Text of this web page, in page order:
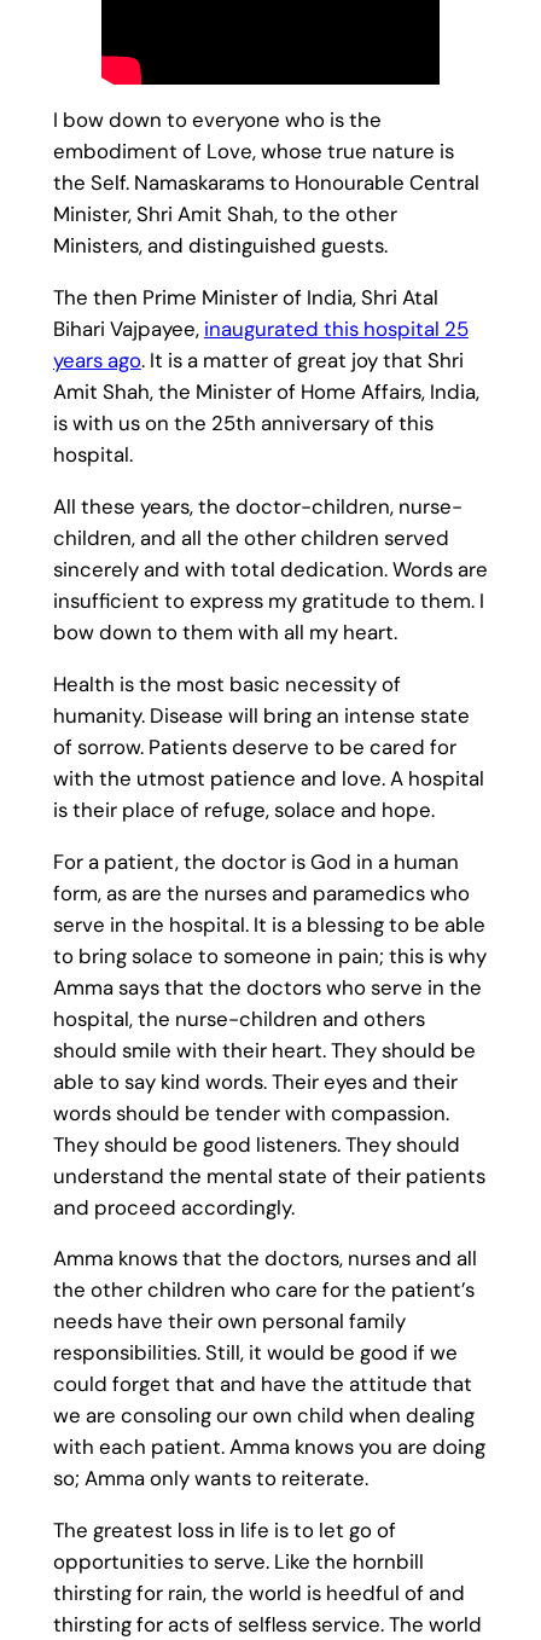
I bow down to everyone who is the
embodiment of Love, whose true nature is
the Self. Namaskarams to Honourable Central
Minister, Shri Amit Shah, to the other
Ministers, and distinguished guests.
The then Prime Minister of India, Shri Atal
Bihari Vajpayee, inaugurated this hospital 25
years ago. It is a matter of great joy that Shri
Amit Shah, the Minister of Home Affairs, India,
is with us on the 25th anniversary of this
hospital.
All these years, the doctor-children, nurse-
children, and all the other children served
sincerely and with total dedication. Words are
insufficient to express my gratitude to them. I
bow down to them with all my heart.
Health is the most basic necessity of
humanity. Disease will bring an intense state
of sorrow. Patients deserve to be cared for
with the utmost patience and love. A hospital
is their place of refuge, solace and hope.
For a patient, the doctor is God in a human
form, as are the nurses and paramedics who
serve in the hospital. It is a blessing to be able
to bring solace to someone in pain; this is why
Amma says that the doctors who serve in the
hospital, the nurse-children and others
should smile with their heart. They should be
able to say kind words. Their eyes and their
words should be tender with compassion.
They should be good listeners. They should
understand the mental state of their patients
and proceed accordingly.
Amma knows that the doctors, nurses and all
the other children who care for the patient’s
needs have their own personal family
responsibilities. Still, it would be good if we
could forget that and have the attitude that
we are consoling our own child when dealing
with each patient. Amma knows you are doing
so; Amma only wants to reiterate.
The greatest loss in life is to let go of
opportunities to serve. Like the hornbill
thirsting for rain, the world is heedful of and
thirsting for acts of selfless service. The world